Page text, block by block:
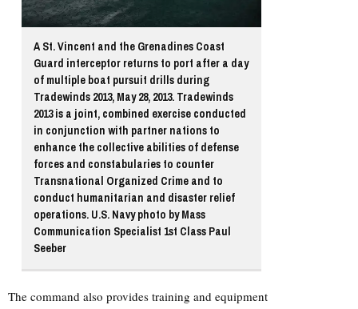
A St. Vincent and the Grenadines Coast
Guard interceptor returns to port after a day
of multiple boat pursuit drills during
Tradewinds 2013, May 28, 2013. Tradewinds
2013 is a joint, combined exercise conducted
in conjunction with partner nations to
enhance the collective abilities of defense
forces and constabularies to counter
Transnational Organized Crime and to
conduct humanitarian and disaster relief
operations. U.S. Navy photo by Mass
Communication Specialist 1st Class Paul
Seeber
The command also provides training and equipment